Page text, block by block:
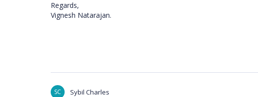
Regards,
Vignesh Natarajan.
SC Sybil Charles